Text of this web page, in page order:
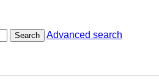
Search Advanced search